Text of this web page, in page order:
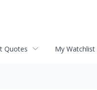
Quotes My Watchlist